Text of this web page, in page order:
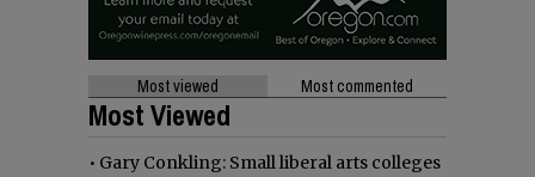
Most viewed Most commented
Most Viewed
• Gary Conkling: Small liberal arts colleges